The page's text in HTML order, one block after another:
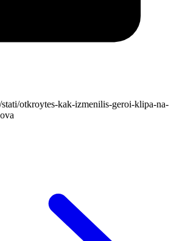
otkroytes-kak-izmenilis-geroi-klipa-na-